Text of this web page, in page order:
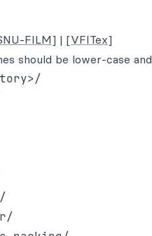
FILM] | [VFITex]
should be lower-case